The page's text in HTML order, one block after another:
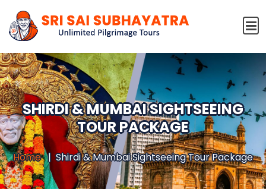
SHIRDI & MUMBAI SIGHTSEEING
TOUR PACKAGE
Home Shirdi & Mumbai Sightseeing Tour Package